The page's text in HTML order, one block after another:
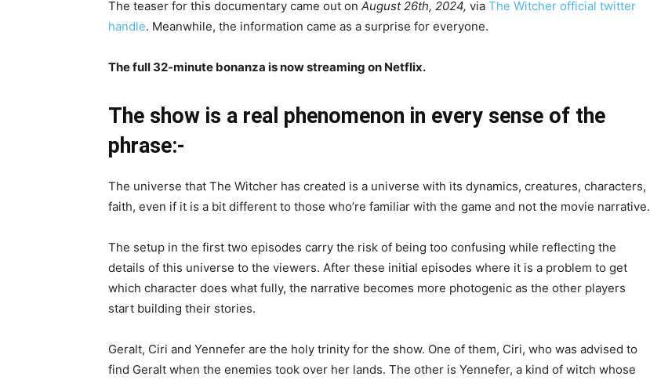
The teaser for this documentary came out on August 26th, 2024, via The Witcher official twitter
handle. Meanwhile, the information came as a surprise for everyone.
The full 32-minute bonanza is now streaming on Netflix.
The show is a real phenomenon in every sense of the
phrase:-
The universe that The Witcher has created is a universe with its dynamics, creatures, characters,
faith, even if it is a bit different to those who’re familiar with the game and not the movie narrative.
The setup in the first two episodes carry the risk of being too confusing while reflecting the
details of this universe to the viewers. After these initial episodes where it is a problem to get
which character does what fully, the narrative becomes more photogenic as the other players
start building their stories.
Geralt, Ciri and Yennefer are the holy trinity for the show. One of them, Ciri, who was advised to
find Geralt when the enemies took over her lands. The other is Yennefer, a kind of witch whose